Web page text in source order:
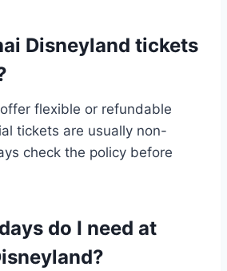
Disneyland tickets
flexible or refundable
tickets are usually non-
check the policy before
do I need at